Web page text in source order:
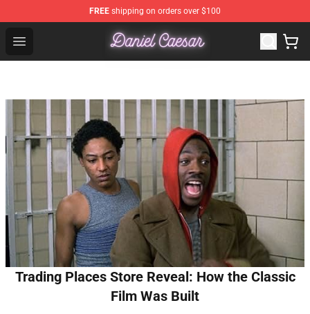
FREE shipping on orders over $100
Open menu
Daniel Caesar Shop - Official Daniel Caesar
Trading Places Store Reveal: How the Classic
Film Was Built